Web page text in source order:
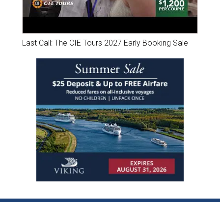
Last Call: The CIE Tours 2027 Early Booking Sale